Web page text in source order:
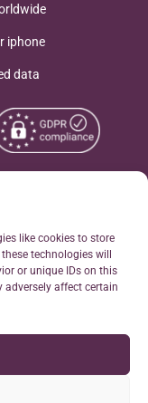
like cookies to store
technologies will
or unique IDs on this
affect certain
iphone
data
© 2026
Use